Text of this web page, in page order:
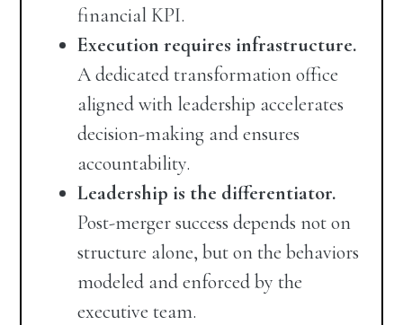
financial KPI.
Execution requires infrastructure.
A dedicated transformation office
aligned with leadership accelerates
decision-making and ensures
accountability.
Leadership is the differentiator.
Post-merger success depends not on
structure alone, but on the behaviors
modeled and enforced by the
executive team.